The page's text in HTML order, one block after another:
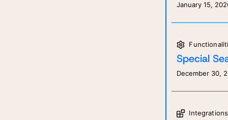
January 15,
Special
December 30,
Integrations
Fill
Fill